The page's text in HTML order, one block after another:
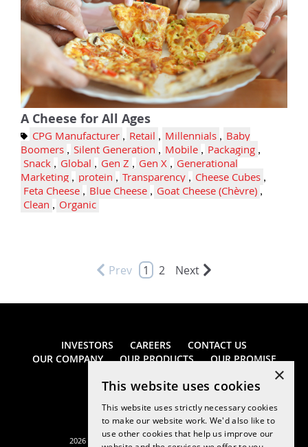
A Cheese for All Ages
CPG Manufacturer , Retail , Millennials , Baby
Boomers , Silent Generation , Mobile , Packaging ,
Snack , Global , Gen Z , Gen X , Generational
Marketing , protein , Transparency , Cheese Cubes ,
Feta Cheese , Blue Cheese , Goat Cheese (Chèvre) ,
Clean , Organic
Prev 1 2 Next
INVESTORS CAREERS
CONTACT US
OUR COMPANY
OUR PRODUCTS OUR PROMISE
2026 Saputo Cheese USA Inc. All rights reserved.
×
This website uses cookies
This website uses strictly necessary cookies
to make our website work. We'd also like to
use other cookies that help us improve our